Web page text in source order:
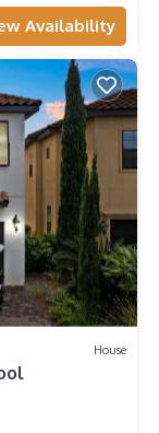
Availability
House